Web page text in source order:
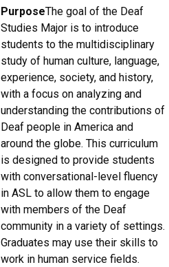
PurposeThe goal of the Deaf
Studies Major is to introduce
students to the multidisciplinary
study of human culture, language,
experience, society, and history,
with a focus on analyzing and
understanding the contributions of
Deaf people in America and
around the globe. This curriculum
is designed to provide students
with conversational-level fluency
in ASL to allow them to engage
with members of the Deaf
community in a variety of settings.
Graduates may use their skills to
work in human service fields.